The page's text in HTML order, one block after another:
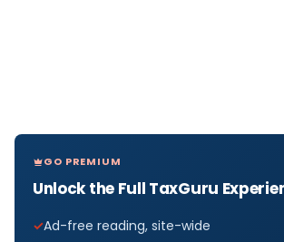
GO PREMIUM
Unlock the Full TaxGuru
Ad-free reading, site-wide